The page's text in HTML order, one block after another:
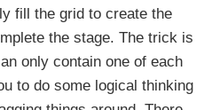
fill the grid to create the
the stage. The trick is
only contain one of each
to do some logical thinking